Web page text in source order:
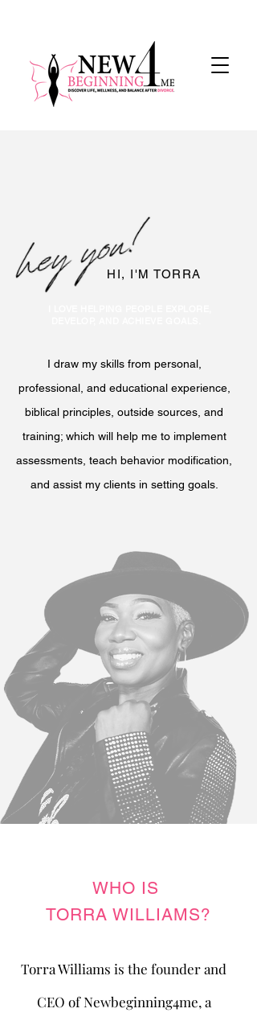
HI, I'M TORRA
I draw my skills from personal,
professional, and educational experience,
biblical principles, outside sources, and
training; which will help me to implement
assessments, teach behavior modification,
and assist my clients in setting goals.
WHO IS
TORRA WILLIAMS?
Torra Williams is the founder and
CEO of Newbeginning4me, a